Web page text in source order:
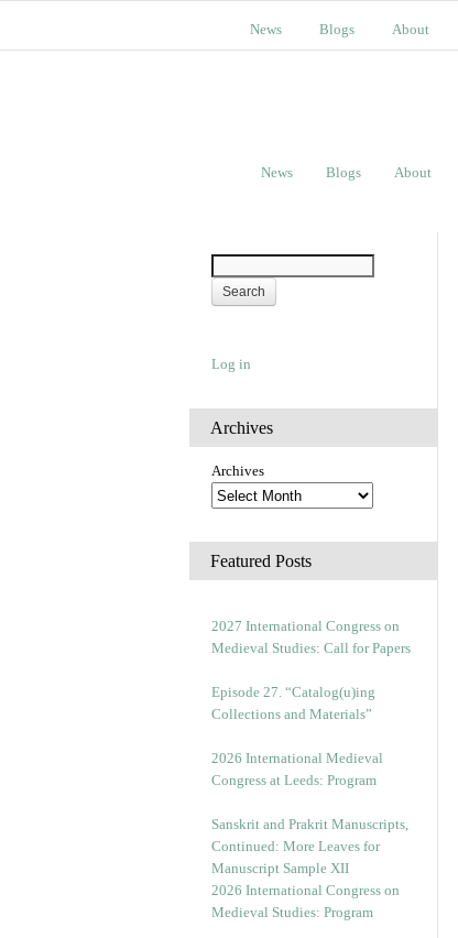
News Blogs About
News Blogs About
Log in
Archives
Archives
Featured Posts
2027 International Congress on
Medieval Studies: Call for Papers
Episode 27. “Catalog(u)ing
Collections and Materials”
2026 International Medieval
Congress at Leeds: Program
Sanskrit and Prakrit Manuscripts,
Continued: More Leaves for
Manuscript Sample XII
2026 International Congress on
Medieval Studies: Program